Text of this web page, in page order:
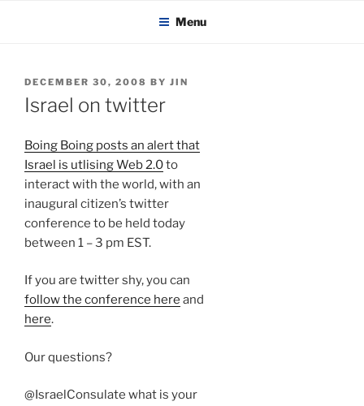
KADAITCHA Menu
POSTED
ON
DECEMBER 30, 2008 BY JIN
Israel on twitter
Boing Boing posts an alert that
Israel is utlising Web 2.0to
interact with the world, with an
inaugural citizen’s twitter
conference to be held today
between 1 – 3 pm EST.
If you are twitter shy, you can
follow the conference here and
here.
Our questions?
@IsraelConsulate what is your